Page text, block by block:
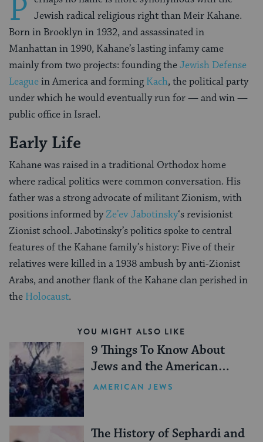
P Jewish radical religious right than Meir Kahane.
Born in Brooklyn in 1932, and assassinated in
Manhattan in 1990, Kahane’s lasting infamy came
mainly from two projects: founding theJewish Defense
Leaguein America and formingKach, the political party
under which he would eventually run for — and win —
public office in Israel.
Early Life
Kahane was raised in a traditional Orthodox home
where radical politics were common conversation. His
father was a strong advocate of militant Zionism, with
positions informed byZe’ev Jabotinsky‘s revisionist
Zionist school. Jabotinsky’s politics spoke to central
features of the Kahane family’s history: Five of their
relatives were killed in a 1938 ambush by anti-Zionist
Arabs, and another flank of the Kahane clan perished in
the Holocaust.
YOU MIGHT ALSO LIKE
9 Things To Know About
Jews and the American
Revolution
AMERICAN JEWS
The History of Sephardi and